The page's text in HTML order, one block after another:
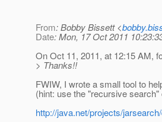
From: Bobby Bissett <
Date: Mon, 17 Oct 2011
On Oct 11, 2011, at 12:15 AM,
> Thanks!!
FWIW, I wrote a small tool to
(hint: use the "recursive search"
http://java.net/projects/